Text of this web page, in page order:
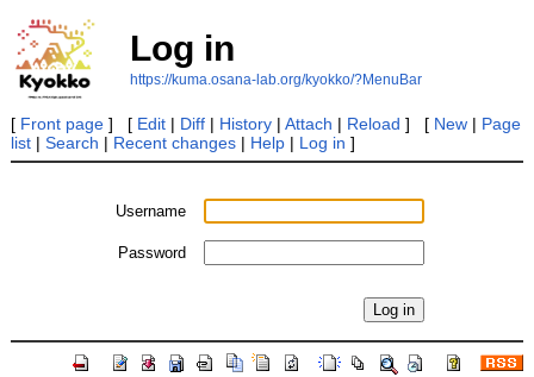
Log in
https://kuma.osana-lab.org/kyokko/?MenuBar
[ Front page] [ Edit| Diff| History| Attach | Reload ] [ New| Page
list| Search | Recent changes| Help| Log in ]
Username
Password